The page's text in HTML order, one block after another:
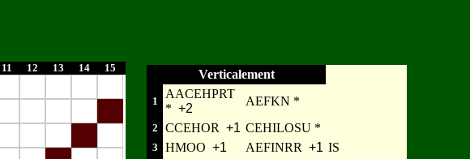
11 12 13 14
15
Verticalement
1
AACEHPRT
* +2
AEFKN *
2 CCEHOR +1 CEHILOSU *
3 HMOO +1 AEFINRR +1 IS